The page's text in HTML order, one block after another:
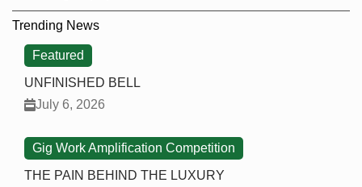
Trending News
Featured
UNFINISHED BELL
July 6, 2026
Gig Work Amplification Competition
THE PAIN BEHIND THE LUXURY